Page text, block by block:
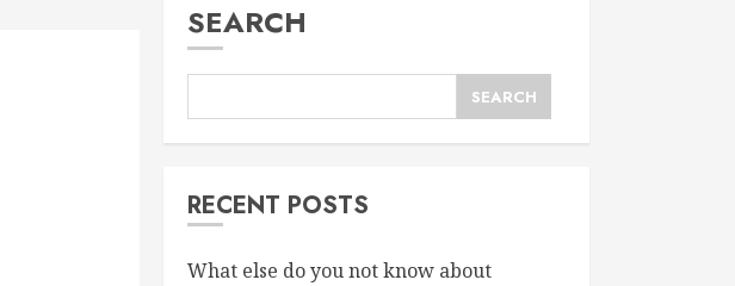
SEARCH
SEARCH
RECENT POSTS
What else do you not know about